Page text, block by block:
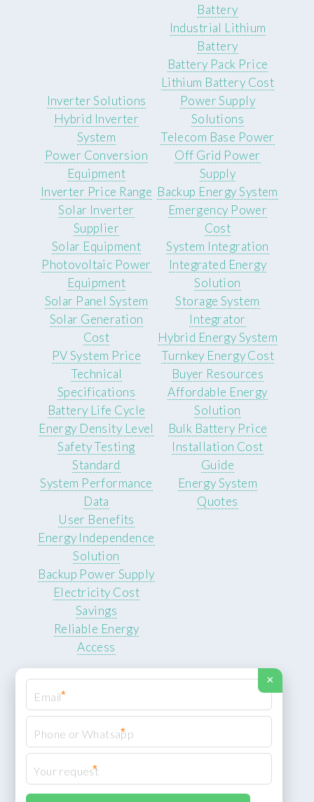
Battery
Industrial Lithium
Battery
Battery Pack Price
Lithium Battery Cost
Inverter Solutions
Hybrid Inverter
System
Power Conversion
Equipment
Inverter Price Range
Solar Inverter
Supplier
Power Supply
Solutions
Telecom Base Power
Off Grid Power
Supply
Backup Energy System
Emergency Power
Cost
Solar Equipment
Photovoltaic Power
Equipment
Solar Panel System
Solar Generation
Cost
PV System Price
System Integration
Integrated Energy
Solution
Storage System
Integrator
Hybrid Energy System
Turnkey Energy Cost
Technical
Specifications
Battery Life Cycle
Energy Density Level
Safety Testing
Standard
System Performance
Data
Buyer Resources
Affordable Energy
Solution
Bulk Battery Price
Installation Cost
Guide
Energy System
Quotes
User Benefits
Energy Independence
Solution
Backup Power Supply
Electricity Cost
Savings
Reliable Energy
Access
© 2026 ROCKSTEADY ENERGY. All rights reserved.
XML Sitemap
×
*
*
*